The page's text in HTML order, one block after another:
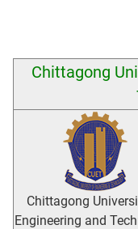
Chittagong
Chittagong
Engineering and